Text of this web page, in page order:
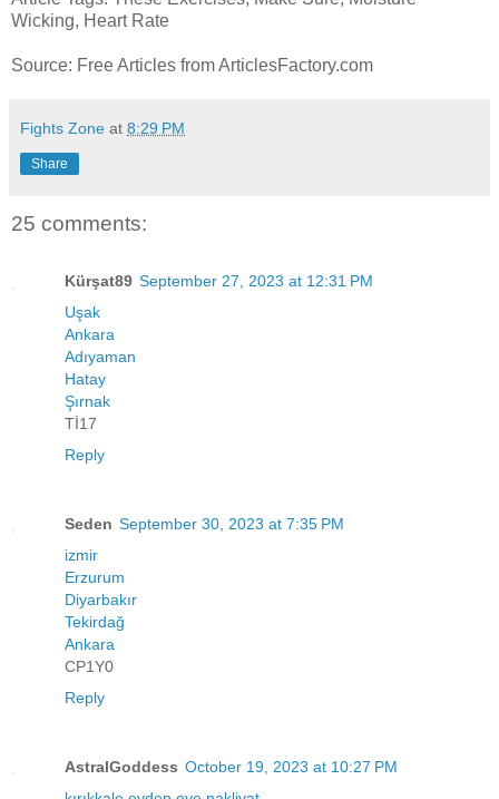
Wicking, Heart Rate
Source: Free Articles from ArticlesFactory.com
Fights Zone at 8:29 PM
Share
25 comments:
Kürşat89 September 27, 2023 at 12:31 PM
Uşak
Ankara
Adıyaman
Hatay
Şırnak
Tİ17
Reply
Seden September 30, 2023 at 7:35 PM
izmir
Erzurum
Diyarbakır
Tekirdağ
Ankara
CP1Y0
Reply
AstralGoddess October 19, 2023 at 10:27 PM